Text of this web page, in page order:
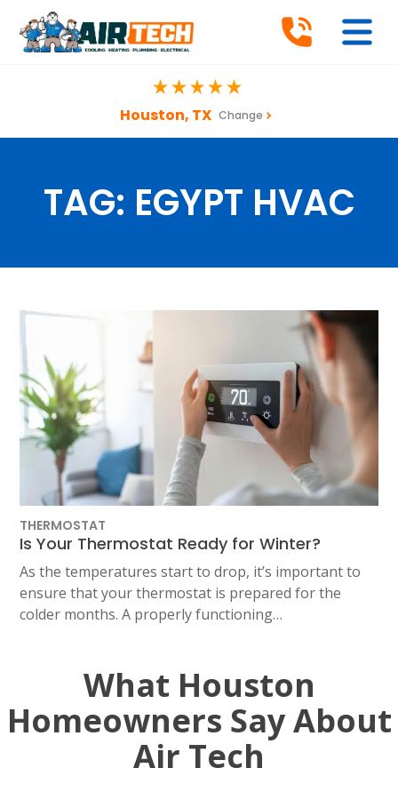
Houston, TX Change
TAG: EGYPT HVAC
THERMOSTAT
Is Your Thermostat Ready for Winter?
As the temperatures start to drop, it’s important to
ensure that your thermostat is prepared for the
colder months. A properly functioning…
What Houston
Homeowners Say About
Air Tech